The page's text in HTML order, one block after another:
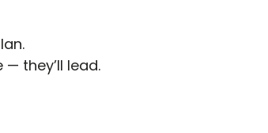
they’ll lead.